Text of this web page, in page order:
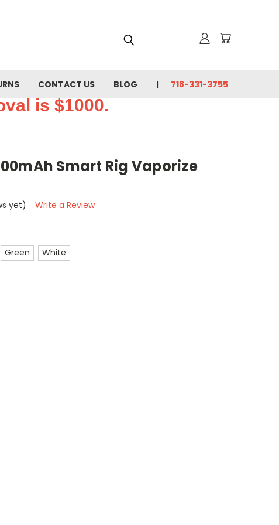
CONTACT US BLOG 718-331-3755
is $1000.
Smart Rig Vaporize
yet)
Write a Review
Green White